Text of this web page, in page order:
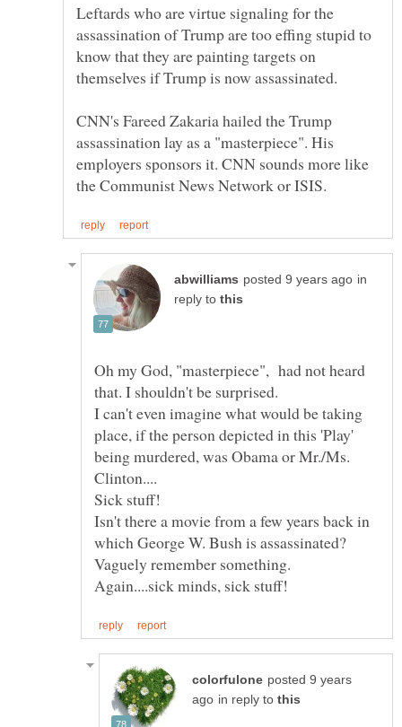
Leftards who are virtue signaling for the
assassination of Trump are too effing stupid to
know that they are painting targets on
CNN's Fareed Zakaria hailed the Trump
assassination lay as a "masterpiece". His
employers sponsors it. CNN sounds more like
in
reply to
Oh my God, "masterpiece", had not heard
I can't even imagine what would be taking
place, if the person depicted in this 'Play'
being murdered, was Obama or Mr./Ms.
Isn't there a movie from a few years back in
which George W. Bush is assassinated?
posted 9 years
in reply to